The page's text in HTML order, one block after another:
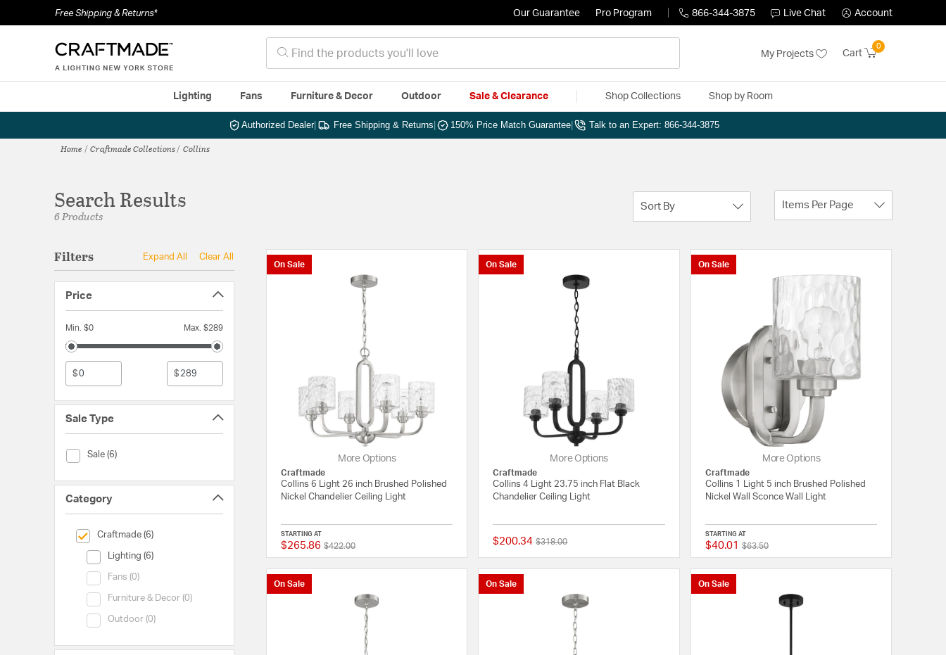
Free Shipping & Returns* Our Guarantee Pro Program 866-344-3875 Live Chat Account
My Projects Cart
0
Lighting Fans Furniture & Decor Outdoor Sale & Clearance Shop Collections Shop by Room
Authorized Dealer| Free Shipping & Returns 150% Price Match Guarantee Talk to an Expert: 866-344-3875
Home Craftmade Collections Collins
Search Results
6 Products
Sort By Items Per Page
Filters Expand All Clear All
Price
Min. $0 Max. $289
$ $
Sale Type
Sale (6)
Sale Type (Sale)
Category
Craftmade (6)
selected Currently Refined by Category: Craftmade
Lighting (6)
Category (Lighting)
Fans (0)
Category (Fans)
Furniture & Decor (0)
Category (Furniture & Decor)
Outdoor (0)
Category (Outdoor)
On Sale
More Options
Craftmade
Collins 6 Light 26 inch Brushed Polished
Nickel Chandelier Ceiling Light
STARTING AT
$265.86 Price reduced from
$422.00to {0} out of 5 Customer Rating
On Sale
More Options
Craftmade
Collins 4 Light 23.75 inch Flat Black
Chandelier Ceiling Light
$200.34 Price reduced from
$318.00to
{0} out of 5 Customer Rating
On Sale
More Options
Craftmade
Collins 1 Light 5 inch Brushed Polished
Nickel Wall Sconce Wall Light
STARTING AT
$40.01 Price reduced from
$63.50to
On Sale On Sale On Sale